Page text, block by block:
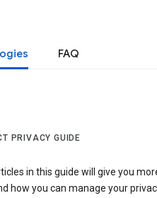
FAQ
PRIVACY GUIDE
in this guide will give you
how you can manage your